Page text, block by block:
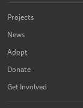
Projects
News
Adopt
Donate
Get Involved